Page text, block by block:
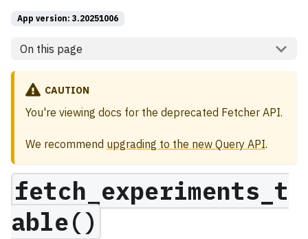
App version: 3.20251006
On this page
CAUTION
You're viewing docs for the deprecated Fetcher API.
We recommend upgrading to the new Query API.
fetch_experiments_t
able()